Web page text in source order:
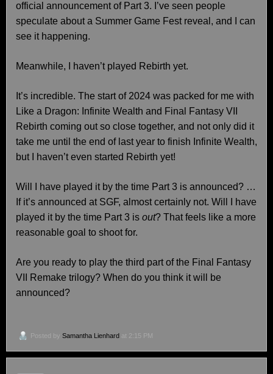
official announcement of Part 3. I’ve seen people
speculate about a Summer Game Fest reveal, and I can
see it happening.
Meanwhile, I haven’t played Rebirth yet.
It’s incredible. The start of 2024 was packed for me with
Like a Dragon: Infinite Wealth and Final Fantasy VII
Rebirth coming out so close together, and not only did it
take me until the end of last year to finish Infinite Wealth,
but I haven’t even started Rebirth yet!
Will I have played it by the time Part 3 is announced? …
If it’s announced at SGF, almost certainly not. Will I have
played it by the time Part 3 is out? That feels like a more
reasonable goal to shoot for.
Are you ready to play the third part of the Final Fantasy
VII Remake trilogy? When do you think it will be
announced?
Posted by Samantha Lienhard at 2:15 PM